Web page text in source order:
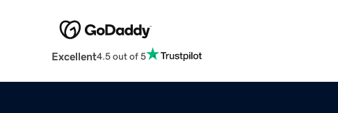
Excellent4.5 out of 5